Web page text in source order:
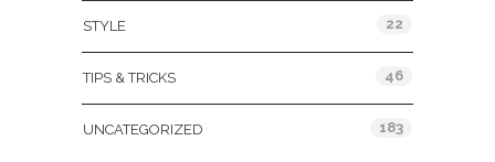
STYLE 22
TIPS & TRICKS 46
UNCATEGORIZED 183